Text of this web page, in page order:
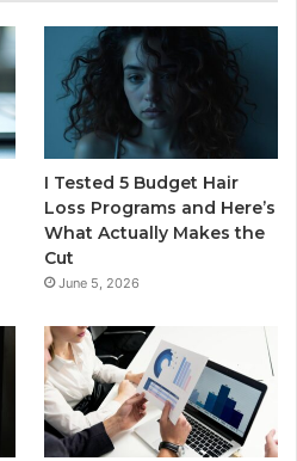
I Tested 5 Budget Hair
Loss Programs and Here’s
What Actually Makes the
Cut
June 5, 2026